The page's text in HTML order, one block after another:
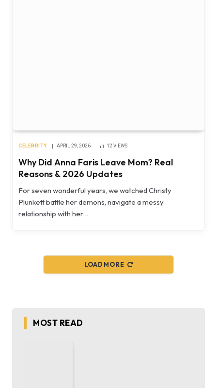
CELEBRITY APRIL 29, 2026 12VIEWS
Why Did Anna Faris Leave Mom? Real
Reasons & 2026 Updates
For seven wonderful years, we watched Christy
Plunkett battle her demons, navigate a messy
relationship with her…
LOAD MORE
MOST READ